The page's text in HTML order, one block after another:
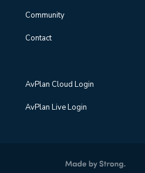
Community
Contact
AvPlan Cloud Login
AvPlan Live Login